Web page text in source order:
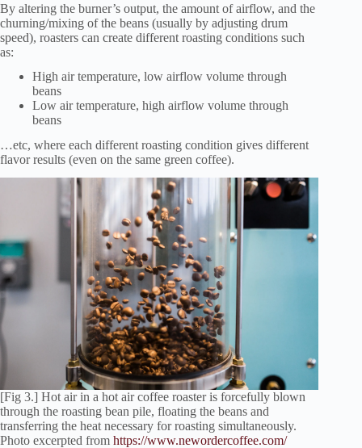
By altering the burner’s output, the amount of airflow, and the
churning/mixing of the beans (usually by adjusting drum
speed), roasters can create different roasting conditions such
as:
High air temperature, low airflow volume through
beans
Low air temperature, high airflow volume through
beans
…etc, where each different roasting condition gives different
flavor results (even on the same green coffee).
[Fig 3.] Hot air in a hot air coffee roaster is forcefully blown
through the roasting bean pile, floating the beans and
transferring the heat necessary for roasting simultaneously.
Photo excerpted from https://www.newordercoffee.com/